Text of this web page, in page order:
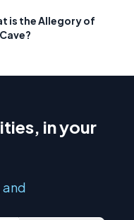
is the Allegory of
in your